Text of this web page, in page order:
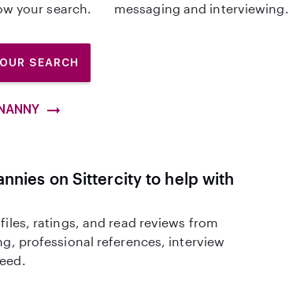
your search.
messaging and interviewing.
SEARCH
on Sittercity to help with
ratings, and read reviews from
professional references, interview